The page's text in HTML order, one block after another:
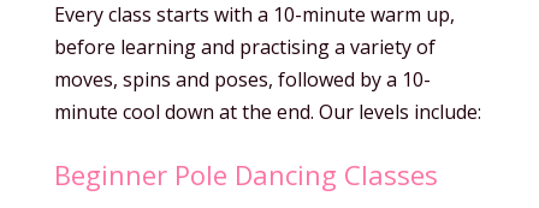
Every class starts with a 10-minute warm up,
before learning and practising a variety of
moves, spins and poses, followed by a 10-
minute cool down at the end. Our levels include:
Beginner Pole Dancing Classes